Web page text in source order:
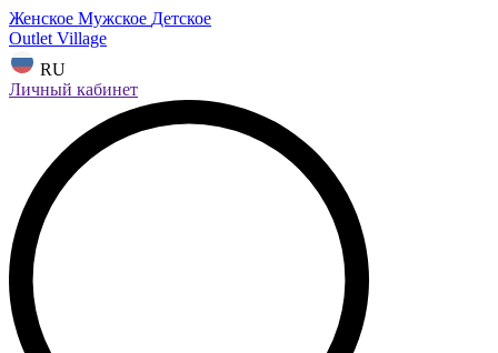
Женское Мужское Детское
Outlet Village
RU
Личный кабинет